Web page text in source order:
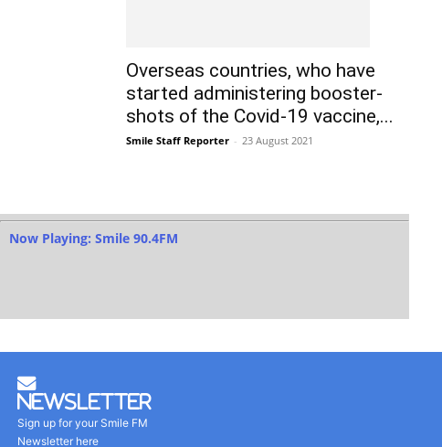
Overseas countries, who have
started administering booster-
shots of the Covid-19 vaccine,...
Smile Staff Reporter - 23 August 2021
Now Playing: Smile 90.4FM
Newsletter
Sign up for your Smile FM
Newsletter here